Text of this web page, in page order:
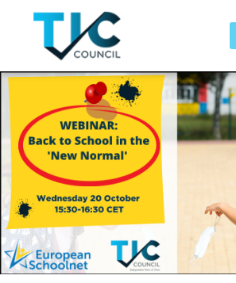
Skip to main content
TIC-Council
Detected timezone